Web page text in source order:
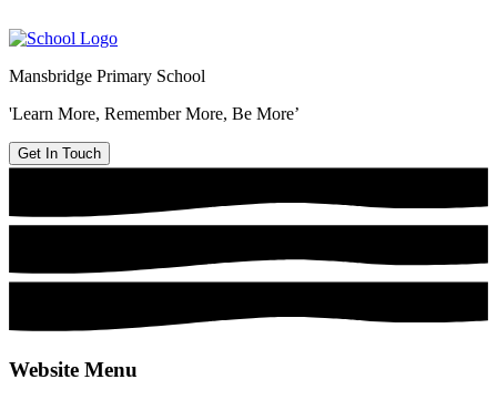
Mansbridge Primary School
'Learn More, Remember More, Be More’
Get In Touch
Website Menu